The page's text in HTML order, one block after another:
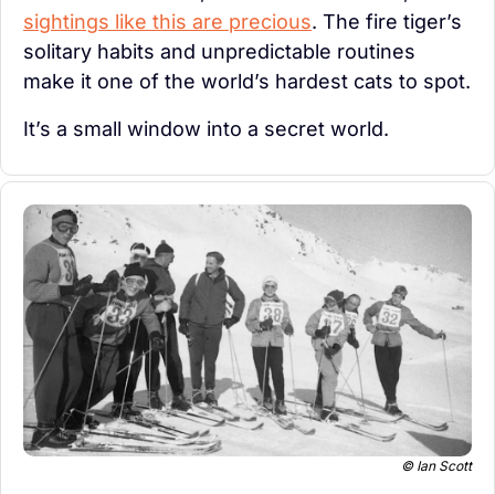
sightings like this are precious. The fire tiger’s
solitary habits and unpredictable routines
make it one of the world’s hardest cats to spot.
It’s a small window into a secret world.
© Ian Scott